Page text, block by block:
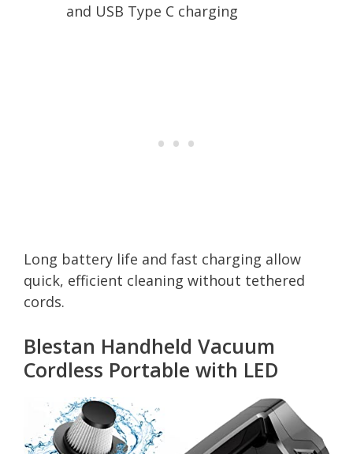
and USB Type C charging
Long battery life and fast charging allow
quick, efficient cleaning without tethered
cords.
Blestan Handheld Vacuum
Cordless Portable with LED